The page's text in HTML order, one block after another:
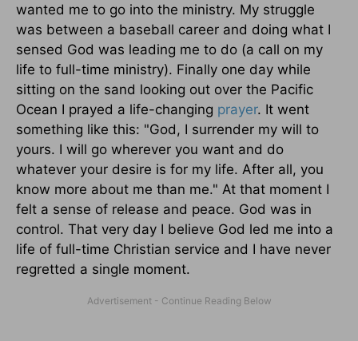
wanted me to go into the ministry. My struggle
was between a baseball career and doing what I
sensed God was leading me to do (a call on my
life to full-time ministry). Finally one day while
sitting on the sand looking out over the Pacific
Ocean I prayed a life-changing prayer. It went
something like this: "God, I surrender my will to
yours. I will go wherever you want and do
whatever your desire is for my life. After all, you
know more about me than me." At that moment I
felt a sense of release and peace. God was in
control. That very day I believe God led me into a
life of full-time Christian service and I have never
regretted a single moment.